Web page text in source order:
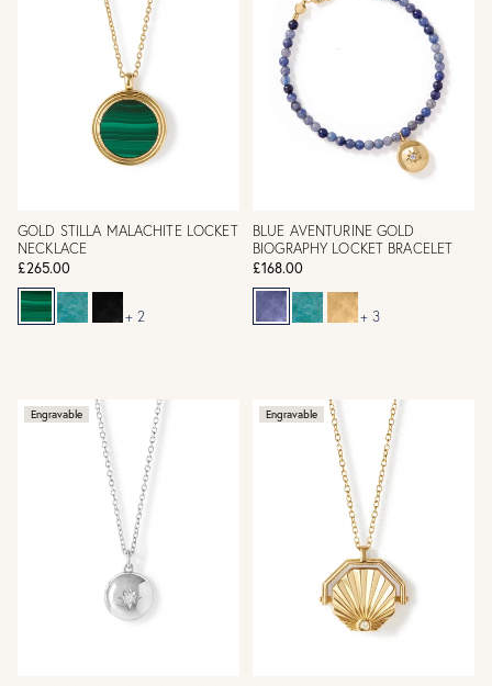
GOLD STILLA MALACHITE LOCKET
NECKLACE
£265.00
+ 2
BLUE AVENTURINE GOLD
BIOGRAPHY LOCKET BRACELET
£168.00
+ 3
Engravable Engravable